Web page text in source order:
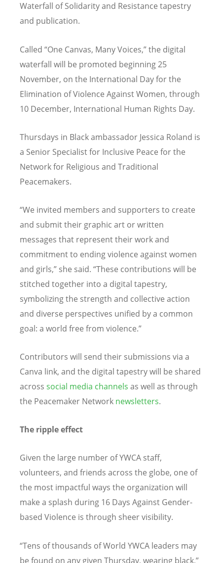
Waterfall of Solidarity and Resistance tapestry
and publication.
Called “One Canvas, Many Voices,” the digital
waterfall will be promoted beginning 25
November, on the International Day for the
Elimination of Violence Against Women, through
10 December, International Human Rights Day.
Thursdays in Black ambassador Jessica Roland is
a Senior Specialist for Inclusive Peace for the
Network for Religious and Traditional
Peacemakers.
“We invited members and supporters to create
and submit their graphic art or written
messages that represent their work and
commitment to ending violence against women
and girls,” she said. “These contributions will be
stitched together into a digital tapestry,
symbolizing the strength and collective action
and diverse perspectives unified by a common
goal: a world free from violence.”
Contributors will send their submissions via a
Canva link, and the digital tapestry will be shared
across social media channels as well as through
the Peacemaker Network newsletters.
The ripple effect
Given the large number of YWCA staff,
volunteers, and friends across the globe, one of
the most impactful ways the organization will
make a splash during 16 Days Against Gender-
based Violence is through sheer visibility.
“Tens of thousands of World YWCA leaders may
be found on any given Thursday, wearing black,”